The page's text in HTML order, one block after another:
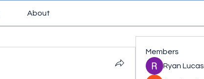
About
Members
Ryan Lucas